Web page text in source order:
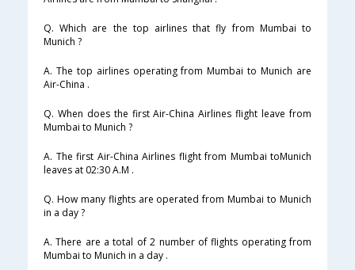
Q. Which are the top airlines that fly from Mumbai to
Munich ?
A. The top airlines operating from Mumbai to Munich are
Air-China .
Q. When does the first Air-China Airlines flight leave from
Mumbai to Munich ?
A. The first Air-China Airlines flight from Mumbai toMunich
leaves at 02:30 A.M .
Q. How many flights are operated from Mumbai to Munich
in a day ?
A. There are a total of 2 number of flights operating from
Mumbai to Munich in a day .